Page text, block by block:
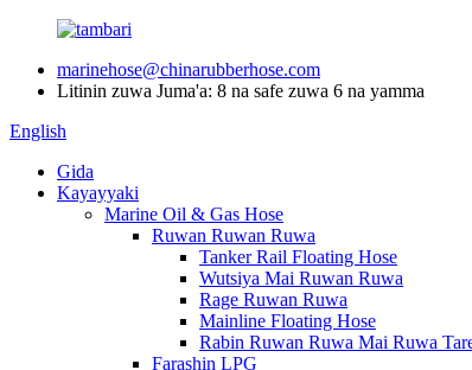
marinehose@chinarubberhose.com
Litinin zuwa Juma'a: 8 na safe zuwa 6 na yamma
English
Gida
Kayayyaki
Marine Oil & Gas Hose
Ruwan Ruwan Ruwa
Tanker Rail Floating Hose
Wutsiya Mai Ruwan Ruwa
Rage Ruwan Ruwa
Mainline Floating Hose
Rabin Ruwan Ruwa Mai Ruwa
Farashin LPG